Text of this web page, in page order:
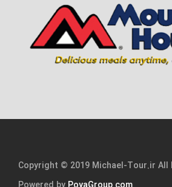
Copyright © 2019 Michael-Tour.ir All